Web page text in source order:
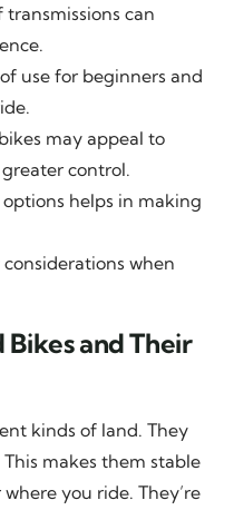
can
use for beginners and
may appeal to
control.
helps in making
when
and Their
kinds of land. They
makes them stable
you ride. They’re